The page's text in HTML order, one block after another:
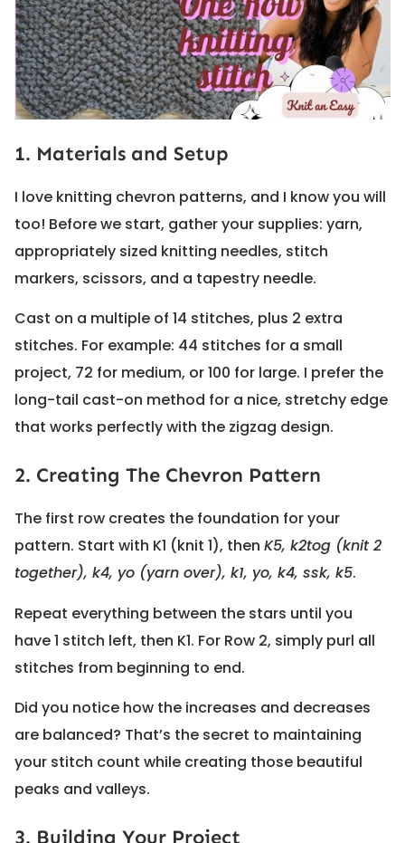
1. Materials and Setup
I love knitting chevron patterns, and I know you will
too! Before we start, gather your supplies: yarn,
appropriately sized knitting needles, stitch
markers, scissors, and a tapestry needle.
Cast on a multiple of 14 stitches, plus 2 extra
stitches. For example: 44 stitches for a small
project, 72 for medium, or 100 for large. I prefer the
long-tail cast-on method for a nice, stretchy edge
that works perfectly with the zigzag design.
2. Creating The Chevron Pattern
The first row creates the foundation for your
pattern. Start with K1 (knit 1), then K5, k2tog (knit 2
together), k4, yo (yarn over), k1, yo, k4, ssk, k5.
Repeat everything between the stars until you
have 1 stitch left, then K1. For Row 2, simply purl all
stitches from beginning to end.
Did you notice how the increases and decreases
are balanced? That’s the secret to maintaining
your stitch count while creating those beautiful
peaks and valleys.
3. Building Your Project